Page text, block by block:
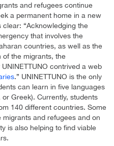
and refugees continue
a permanent home in a new
clear: “Acknowledging the
that involves the
countries, as well as the
of the migrants, the
contrived a web
.” UNINETTUNO is the only
can learn in five languages
Greek). Currently, students
140 different countries. Some
migrants and refugees and on
is also helping to find viable